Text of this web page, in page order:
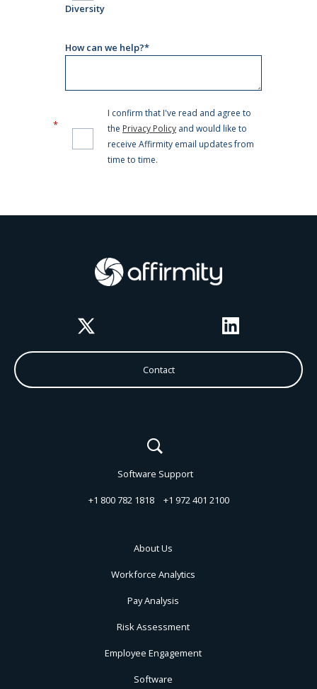
Contact
Software Support
+1 800 782 1818 +1 972 401 2100
About Us
Workforce Analytics
Pay Analysis
Risk Assessment
Employee Engagement
Software